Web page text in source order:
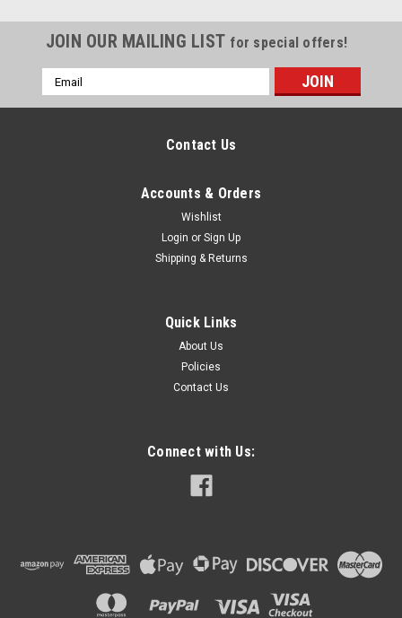
JOIN OUR MAILING LIST for special offers!
Email
Address
Contact Us
Accounts & Orders
Wishlist
Login or Sign Up
Shipping & Returns
Quick Links
About Us
Policies
Contact Us
Connect with Us: